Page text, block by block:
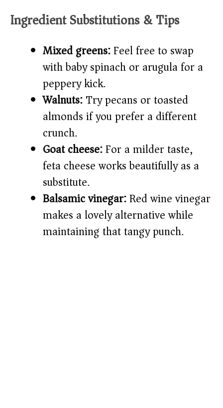
Ingredient Substitutions & Tips
Mixed greens:Feel free to swap
with baby spinach or arugula for a
peppery kick.
Walnuts:Try pecans or toasted
almonds if you prefer a different
crunch.
Goat cheese:For a milder taste,
feta cheese works beautifully as a
substitute.
Balsamic vinegar:Red wine vinegar
makes a lovely alternative while
maintaining that tangy punch.